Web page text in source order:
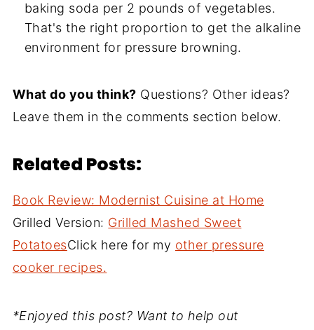
baking soda per 2 pounds of vegetables.
That's the right proportion to get the alkaline
environment for pressure browning.
What do you think? Questions? Other ideas?
Leave them in the comments section below.
Related Posts:
Book Review: Modernist Cuisine at Home
Grilled Version: Grilled Mashed Sweet
PotatoesClick here for my other pressure
cooker recipes.
*Enjoyed this post? Want to help out